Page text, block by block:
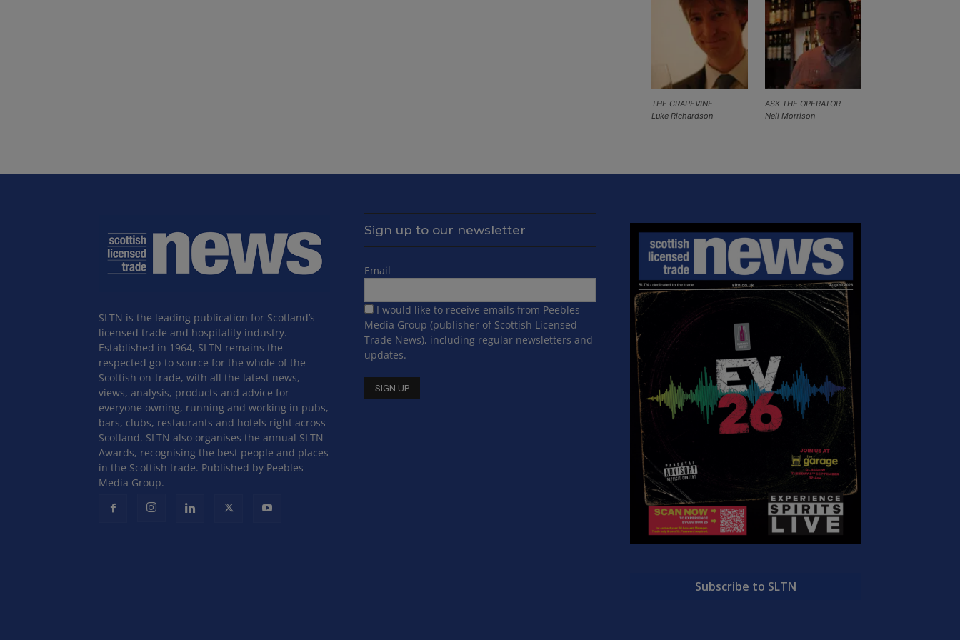
ASK THE OPERATOR
Neil Morrison
THE GRAPEVINE
Luke Richardson
SLTN is the leading publication for Scotland’s
licensed trade and hospitality industry.
Established in 1964, SLTN remains the
respected go-to source for the whole of the
Scottish on-trade, with all the latest news,
views, analysis, products and advice for
everyone owning, running and working in pubs,
bars, clubs, restaurants and hotels right across
Scotland. SLTN also organises the annual SLTN
Awards, recognising the best people and places
in the Scottish trade. Published by Peebles
Media Group.
Sign up to our newsletter
Email
I would like to receive emails from Peebles
Media Group (publisher of Scottish Licensed
Trade News), including regular newsletters and
updates.
Subscribe to SLTN